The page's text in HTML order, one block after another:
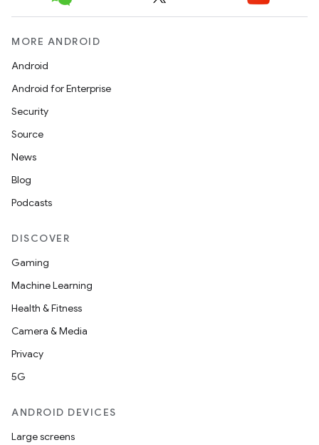
MORE ANDROID
Android
Android for Enterprise
Security
Source
News
Blog
Podcasts
DISCOVER
Gaming
Machine Learning
Health & Fitness
Camera & Media
Privacy
5G
ANDROID DEVICES
Large screens